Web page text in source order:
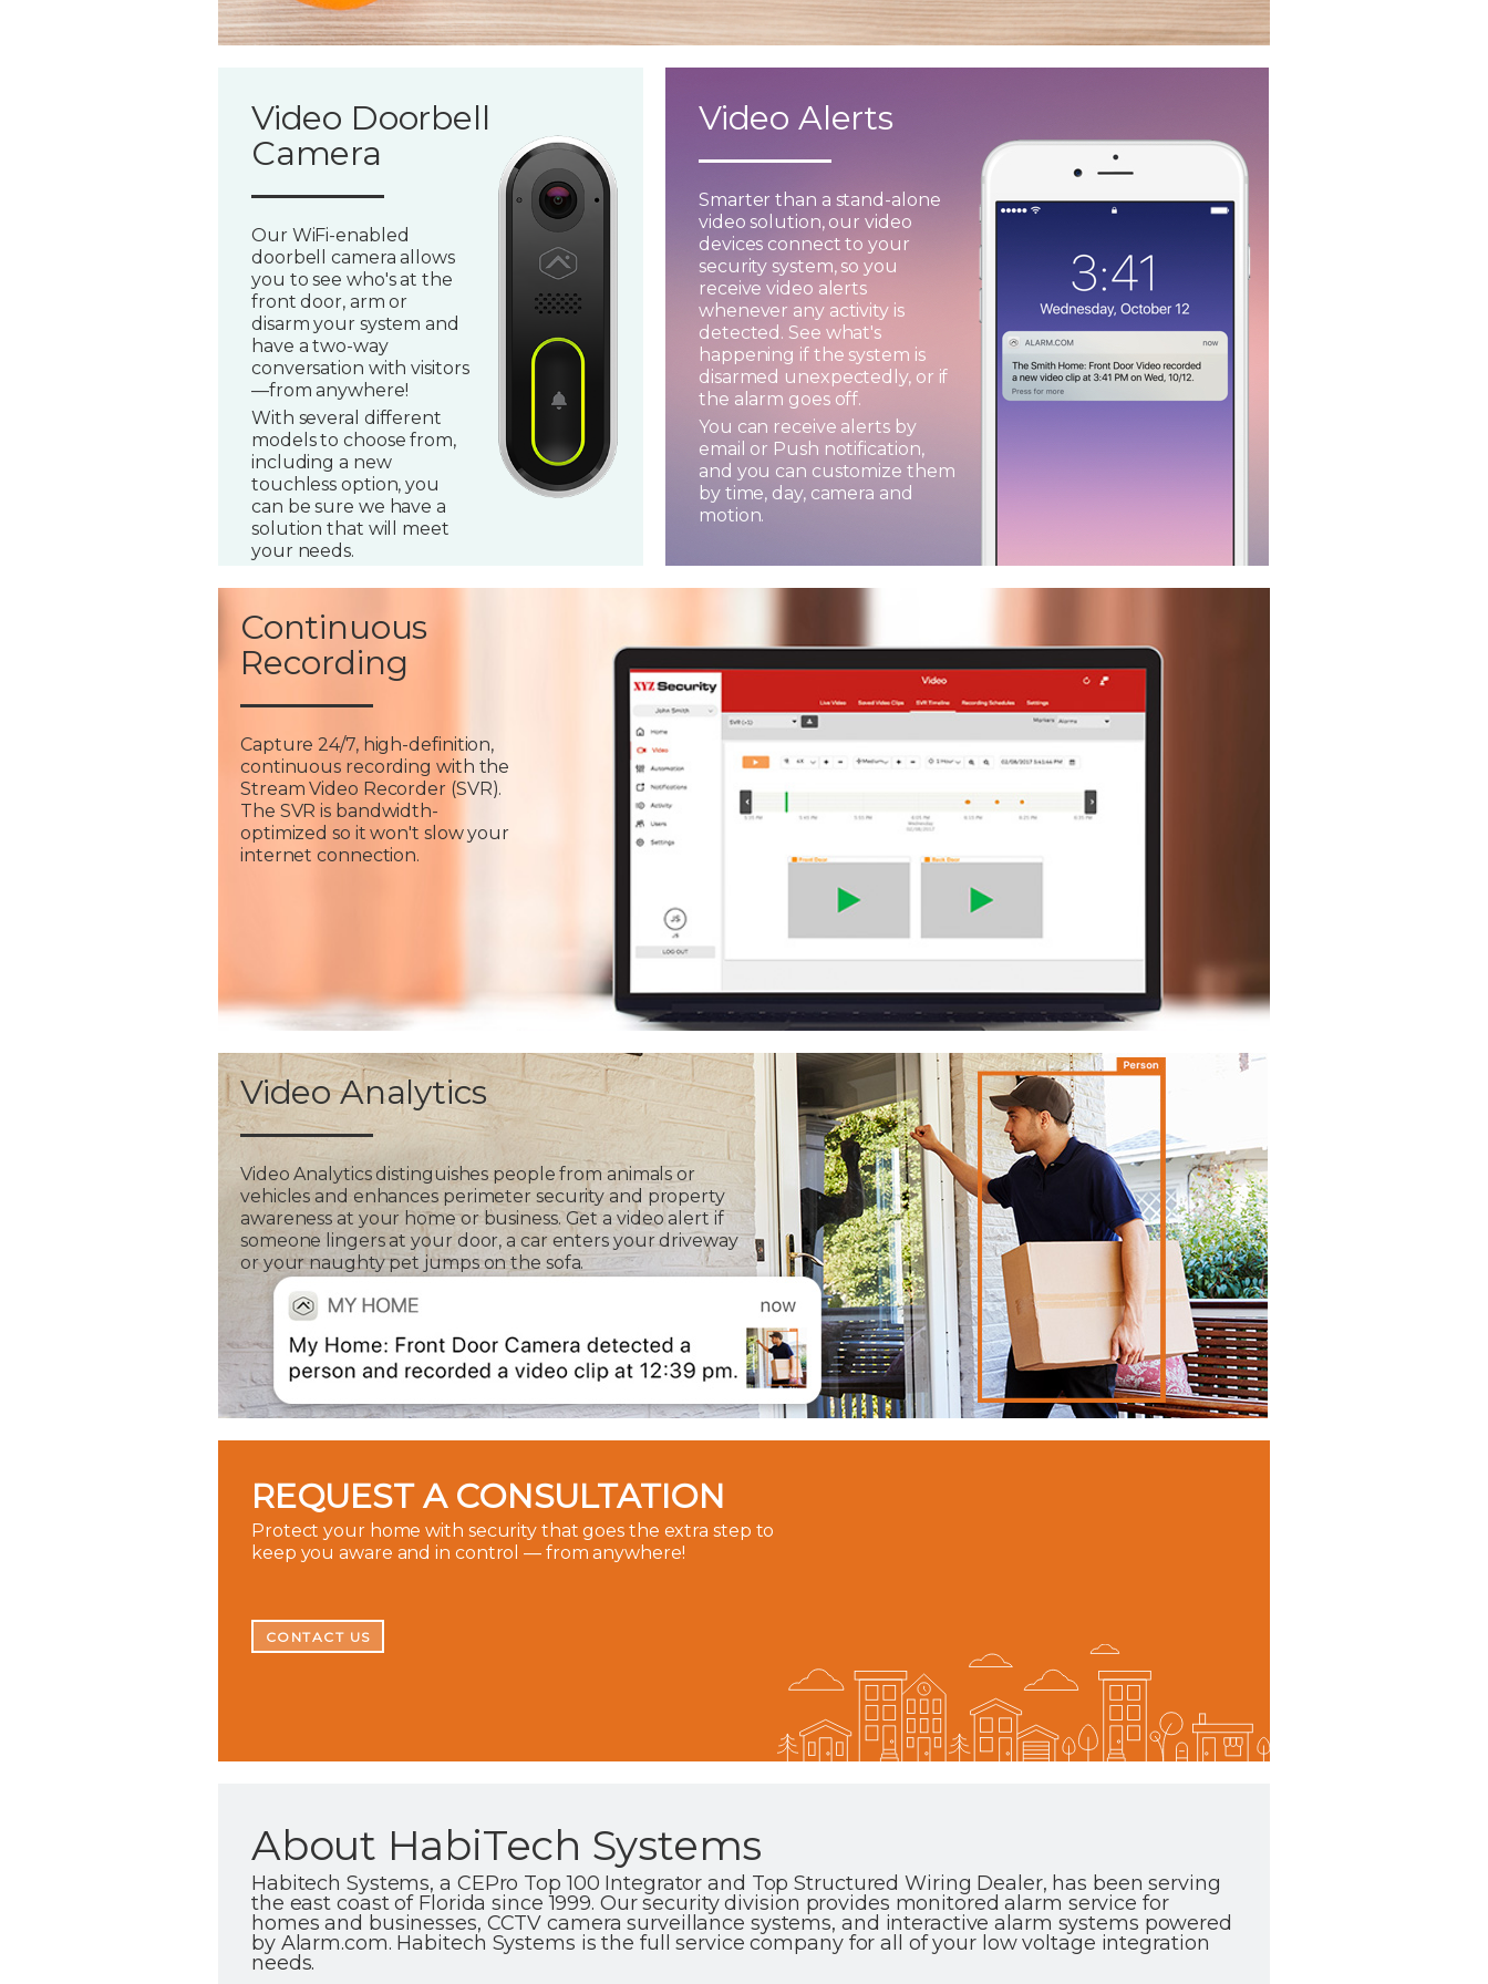
Video Doorbell
Camera
Our WiFi-enabled
doorbell camera allows
you to see who's at the
front door, arm or
disarm your system and
have a two-way
conversation with visitors
—from anywhere!
With several different
models to choose from,
including a new
touchless option, you
can be sure we have a
solution that will meet
your needs.
Video Alerts
Smarter than a stand-alone
video solution, our video
devices connect to your
security system, so you
receive video alerts
whenever any activity is
detected. See what's
happening if the system is
disarmed unexpectedly, or if
the alarm goes off.
You can receive alerts by
email or Push notification,
and you can customize them
by time, day, camera and
motion.
Continuous
Recording
Capture 24/7, high-definition,
continuous recording with the
Stream Video Recorder (SVR).
The SVR is bandwidth-
optimized so it won't slow your
internet connection.
Video Analytics
Video Analytics distinguishes people from animals or
vehicles and enhances perimeter security and property
awareness at your home or business. Get a video alert if
someone lingers at your door, a car enters your driveway
or your naughty pet jumps on the sofa.
REQUEST A CONSULTATION
Protect your home with security that goes the extra step to
keep you aware and in control — from anywhere!
CONTACT US
About HabiTech Systems
Habitech Systems, a CEPro Top 100 Integrator and Top Structured Wiring Dealer, has been serving
the east coast of Florida since 1999. Our security division provides monitored alarm service for
homes and businesses, CCTV camera surveillance systems, and interactive alarm systems powered
by Alarm.com. Habitech Systems is the full service company for all of your low voltage integration
needs.